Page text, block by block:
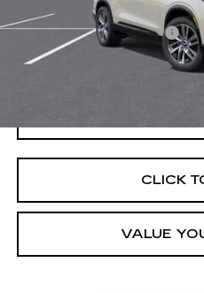
EV Crossover Loyalty
Competitive Cash Allowance
0.9% APR for 72 Months and No
Well-Qualified Buyers When
CLICK
VALUE